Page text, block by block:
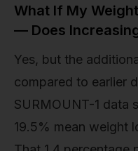
What If My
— Does
Yes, but the
compared to earlier
SURMOUNT-1 data
19.5% mean weight